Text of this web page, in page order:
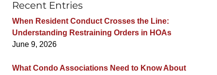
Recent Entries
When Resident Conduct Crosses the Line:
Understanding Restraining Orders in HOAs
June 9, 2026
What Condo Associations Need to Know About